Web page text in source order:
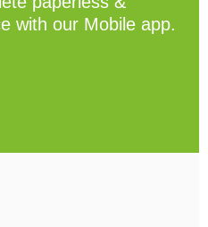
with our Mobile app.